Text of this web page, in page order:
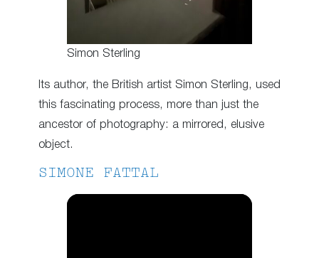
Simon Sterling
Its author, the British artist Simon Sterling, used
this fascinating process, more than just the
ancestor of photography: a mirrored, elusive
object.
SIMONE FATTAL